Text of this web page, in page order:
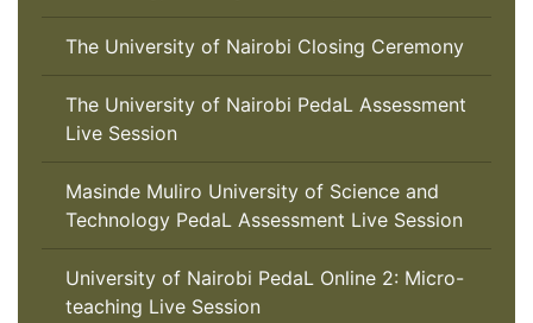
The University of Nairobi Closing Ceremony
The University of Nairobi PedaL Assessment
Live Session
Masinde Muliro University of Science and
Technology PedaL Assessment Live Session
University of Nairobi PedaL Online 2: Micro-
teaching Live Session